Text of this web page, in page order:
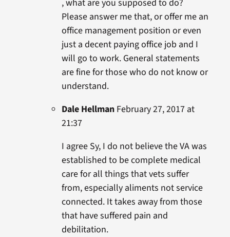
, what are you supposed to do?
Please answer me that, or offer me an
office management position or even
just a decent paying office job and I
will go to work. General statements
are fine for those who do not know or
understand.
Dale HellmanFebruary 27, 2017 at
21:37
I agree Sy, I do not believe the VA was
established to be complete medical
care for all things that vets suffer
from, especially aliments not service
connected. It takes away from those
that have suffered pain and
debilitation.